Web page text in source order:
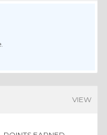
VIEW